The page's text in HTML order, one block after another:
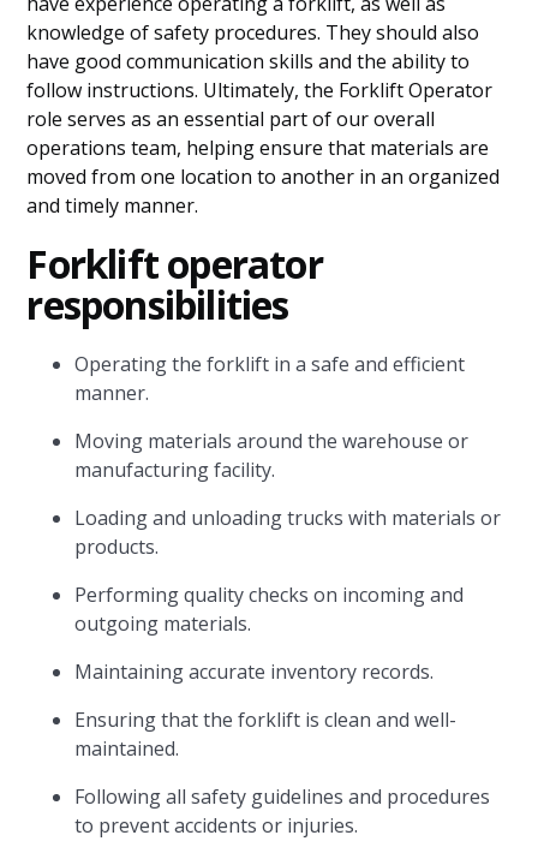
knowledge of safety procedures. They should also
have good communication skills and the ability to
follow instructions. Ultimately, the Forklift Operator
role serves as an essential part of our overall
operations team, helping ensure that materials are
moved from one location to another in an organized
and timely manner.
Forklift operator
responsibilities
Operating the forklift in a safe and efficient
manner.
Moving materials around the warehouse or
manufacturing facility.
Loading and unloading trucks with materials or
products.
Performing quality checks on incoming and
outgoing materials.
Maintaining accurate inventory records.
Ensuring that the forklift is clean and well-
maintained.
Following all safety guidelines and procedures
to prevent accidents or injuries.